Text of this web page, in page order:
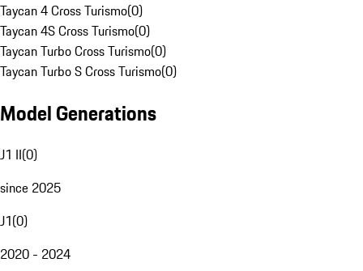
Taycan 4 Cross Turismo(0)
Taycan 4S Cross Turismo(0)
Taycan Turbo Cross Turismo(0)
Taycan Turbo S Cross Turismo(0)
Model Generations
J1 II(0)
since 2025
J1(0)
2020 - 2024